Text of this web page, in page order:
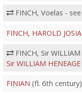
FINCH, Voelas - see
FINCH, HAROLD
FINCH, Sir WILLIAM
Sir WILLIAM HENEAGE
FINIAN (fl. 6th